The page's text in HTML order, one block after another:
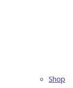
Shop